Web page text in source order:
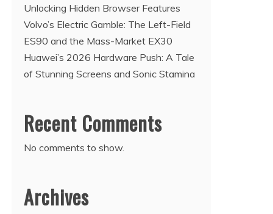
Unlocking Hidden Browser Features
Volvo’s Electric Gamble: The Left-Field
ES90 and the Mass-Market EX30
Huawei’s 2026 Hardware Push: A Tale
of Stunning Screens and Sonic Stamina
Recent Comments
No comments to show.
Archives